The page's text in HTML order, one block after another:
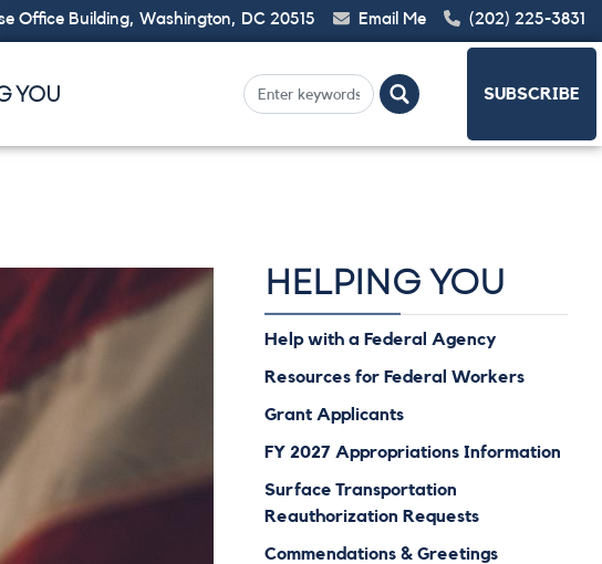
Office Building, Washington, DC 20515 Email Me (202) 225-3831
YOU SUBSCRIBE
HELPING YOU
Help with a Federal Agency
Resources for Federal Workers
Grant Applicants
FY 2027 Appropriations Information
Surface Transportation
Reauthorization Requests
Commendations & Greetings